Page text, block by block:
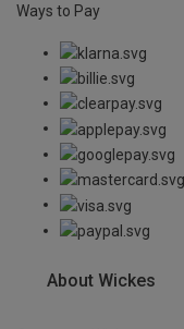
Ways to Pay
About Wickes